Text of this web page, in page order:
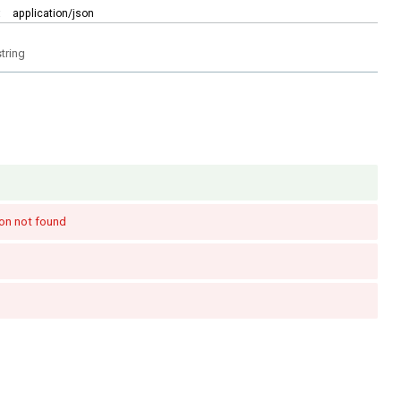
application/json
not found